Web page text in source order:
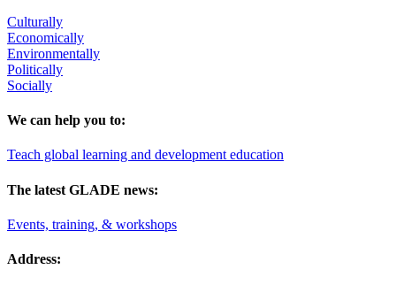
Culturally
Economically
Environmentally
Politically
Socially
We can help you to:
Teach global learning and development education
The latest GLADE news:
Events, training, & workshops
Address: